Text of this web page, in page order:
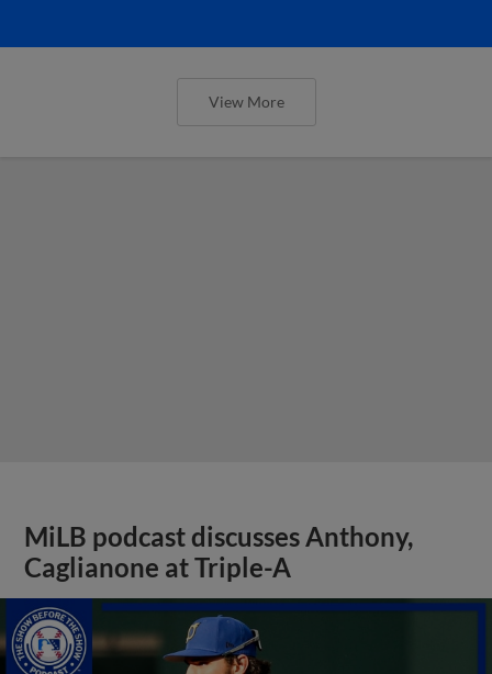
View More
MiLB podcast discusses Anthony,
Caglianone at Triple-A